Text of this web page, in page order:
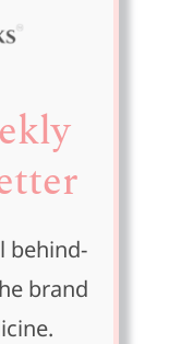
behind-
brand